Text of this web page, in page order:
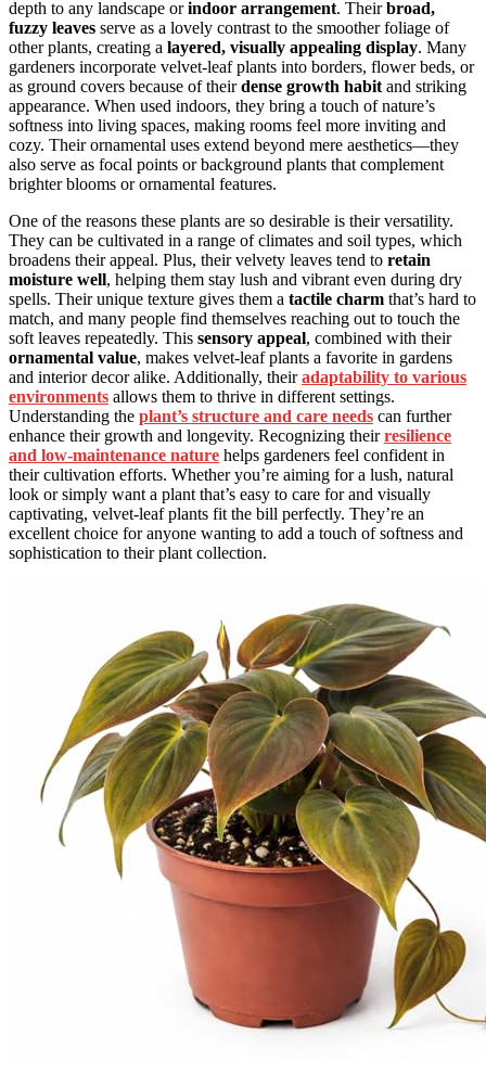
depth to any landscape orindoor arrangement. Theirbroad,
fuzzy leaves serve as a lovely contrast to the smoother foliage of
other plants, creating a layered, visually appealing display. Many
gardeners incorporate velvet-leaf plants into borders, flower beds, or
as ground covers because of theirdense growth habit and striking
appearance. When used indoors, they bring a touch of nature’s
softness into living spaces, making rooms feel more inviting and
cozy. Their ornamental uses extend beyond mere aesthetics—they
also serve as focal points or background plants that complement
brighter blooms or ornamental features.
One of the reasons these plants are so desirable is their versatility.
They can be cultivated in a range of climates and soil types, which
broadens their appeal. Plus, their velvety leaves tend to retain
moisture well, helping them stay lush and vibrant even during dry
spells. Their unique texture gives them a tactile charm that’s hard to
match, and many people find themselves reaching out to touch the
soft leaves repeatedly. This sensory appeal, combined with their
ornamental value, makes velvet-leaf plants a favorite in gardens
and interior decor alike. Additionally, theiradaptability to various
environments allows them to thrive in different settings.
Understanding the plant’s structure and care needs can further
enhance their growth and longevity. Recognizing theirresilience
and low-maintenance nature helps gardeners feel confident in
their cultivation efforts. Whether you’re aiming for a lush, natural
look or simply want a plant that’s easy to care for and visually
captivating, velvet-leaf plants fit the bill perfectly. They’re an
excellent choice for anyone wanting to add a touch of softness and
sophistication to their plant collection.